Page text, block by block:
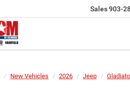
Sales903-
New Vehicles 2026 Jeep